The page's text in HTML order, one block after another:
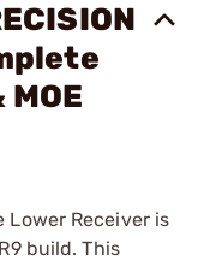
Lower Receiver is
build. This